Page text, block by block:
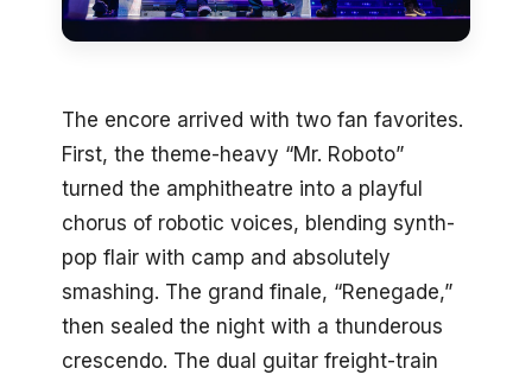
The encore arrived with two fan favorites.
First, the theme-heavy “Mr. Roboto”
turned the amphitheatre into a playful
chorus of robotic voices, blending synth-
pop flair with camp and absolutely
smashing. The grand finale, “Renegade,”
then sealed the night with a thunderous
crescendo. The dual guitar freight-train